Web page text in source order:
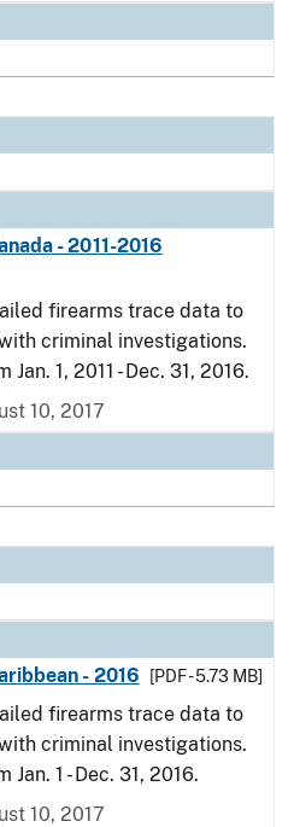
- 2011-2016
firearms trace data to
criminal investigations.
1, 2011 - Dec. 31, 2016.
10, 2017
- 2016
[PDF - 5.73 MB]
firearms trace data to
criminal investigations.
1 - Dec. 31, 2016.
10, 2017